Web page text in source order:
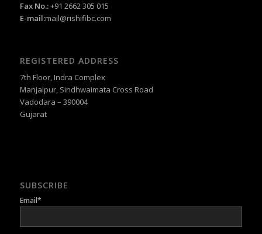
Fax No.:+91 2662 305 015
E-mail:mail@rishifibc.com
REGISTERED ADDRESS
7th Floor, Indra Complex
Manjalpur, Sindhwaimata Cross Road
Vadodara – 390004
Gujarat
SUBSCRIBE
Email*